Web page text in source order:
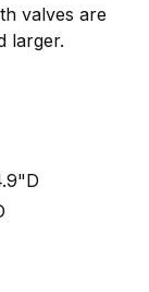
valves are
larger.